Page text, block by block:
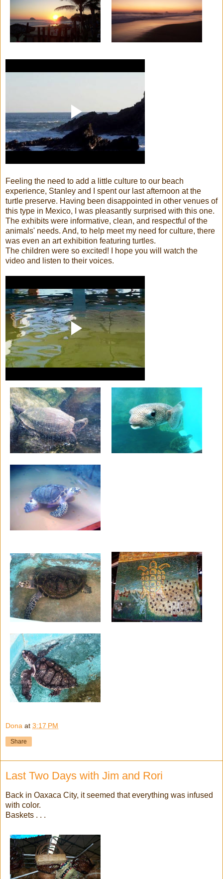
Feeling the need to add a little culture to our beach
experience, Stanley and I spent our last afternoon at the
turtle preserve. Having been disappointed in other venues of
this type in Mexico, I was pleasantly surprised with this one.
The exhibits were informative, clean, and respectful of the
animals' needs. And, to help meet my need for culture, there
was even an art exhibition featuring turtles.
The children were so excited! I hope you will watch the
video and listen to their voices.
Dona at 3:17 PM
Share
Last Two Days with Jim and Rori
Back in Oaxaca City, it seemed that everything was infused
with color.
Baskets . . .